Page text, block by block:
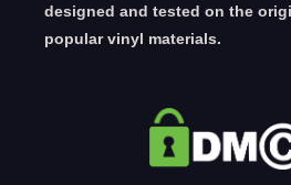
designed and tested on the
popular vinyl materials.